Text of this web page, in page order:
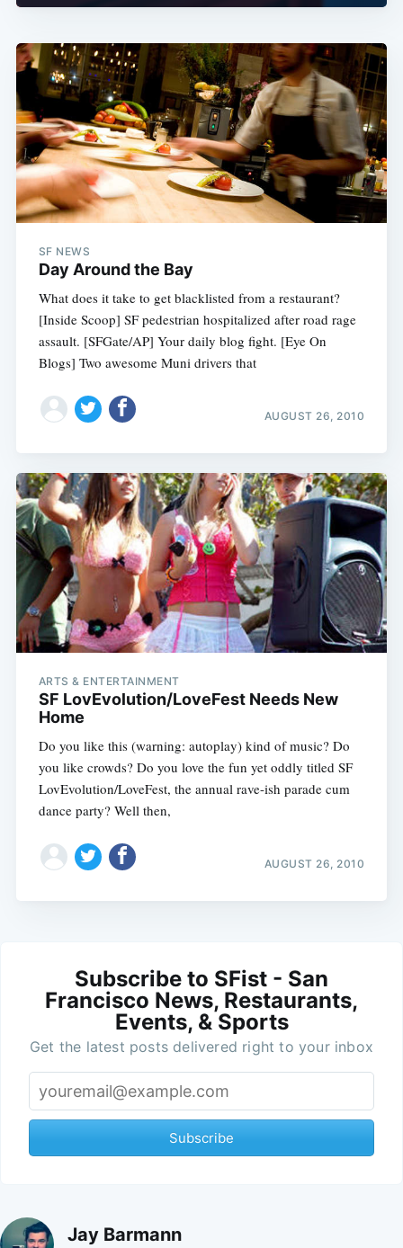
SF NEWS
Day Around the Bay
What does it take to get blacklisted from a restaurant?
[Inside Scoop] SF pedestrian hospitalized after road rage
assault. [SFGate/AP] Your daily blog fight. [Eye On
Blogs] Two awesome Muni drivers that
AUGUST 26, 2010
ARTS & ENTERTAINMENT
SF LovEvolution/LoveFest Needs New
Home
Do you like this (warning: autoplay) kind of music? Do
you like crowds? Do you love the fun yet oddly titled SF
LovEvolution/LoveFest, the annual rave-ish parade cum
dance party? Well then,
AUGUST 26, 2010
Subscribe to SFist - San
Francisco News, Restaurants,
Events, & Sports
Get the latest posts delivered right to your inbox
Subscribe
Jay Barmann